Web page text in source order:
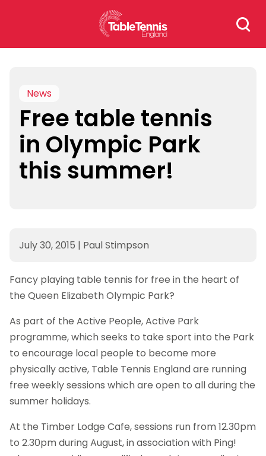
Search
for:
News
Free table tennis
in Olympic Park
this summer!
July 30, 2015 | Paul Stimpson
Fancy playing table tennis for free in the heart of
the Queen Elizabeth Olympic Park?
As part of the Active People, Active Park
programme, which seeks to take sport into the Park
to encourage local people to become more
physically active, Table Tennis England are running
free weekly sessions which are open to all during the
summer holidays.
At the Timber Lodge Cafe, sessions run from 12.30pm
to 2.30pm during August, in association with Ping!